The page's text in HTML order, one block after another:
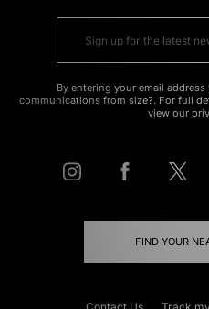
By entering your email
communications from size?. For full
view our
FIND YOUR